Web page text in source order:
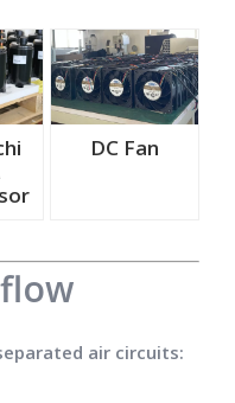
DC Fan
air circuits: